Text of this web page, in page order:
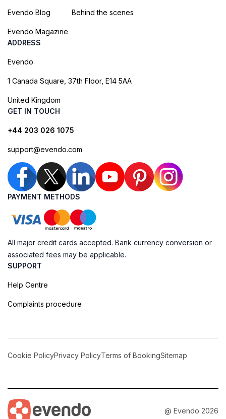
Evendo Blog
Evendo Magazine
Behind the scenes
ADDRESS
Evendo
1 Canada Square, 37th Floor, E14 5AA
United Kingdom
GET IN TOUCH
+44 203 026 1075
support@evendo.com
PAYMENT METHODS
All major credit cards accepted. Bank currency conversion or
associated fees may be applicable.
SUPPORT
Help Centre
Complaints procedure
Cookie PolicyPrivacy PolicyTerms of BookingSitemap
@ Evendo 2026